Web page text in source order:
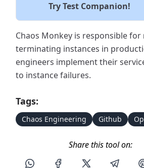
Try Test Companion!
Chaos Monkey is responsible
terminating instances in
engineers implement their
to instance failures.
Tags:
Chaos Engineering Github
Share this tool on:
Share this post via WhatsApp
Share this post on
Share this post